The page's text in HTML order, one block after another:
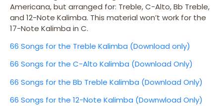
Americana, but arranged for: Treble, C-Alto, Bb Treble,
and 12-Note Kalimba. This material won’t work for the
17-Note Kalimba in C.
66 Songs for the Treble Kalimba (Download only)
66 Songs for the C-Alto Kalimba (Download Only)
66 Songs for the Bb Treble Kalimba (Download Only)
66 Songs for the 12-Note Kalimba (Downwload Only)